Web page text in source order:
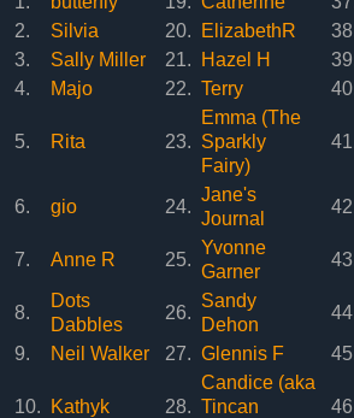
2.
Silvia 20. ElizabethR
3.
Sally Miller 21. Hazel H
4.
Majo 22. Terry
5. Rita 23.
Emma (The
Sparkly
Fairy)
6. gio 24.
Jane's
Journal
7. Anne R 25.
Yvonne
Garner
8.
Dots
Dabbles
26.
Sandy
Dehon
9.
Neil Walker 27. Glennis F
10. Kathyk 28.
Candice (aka
Tincan